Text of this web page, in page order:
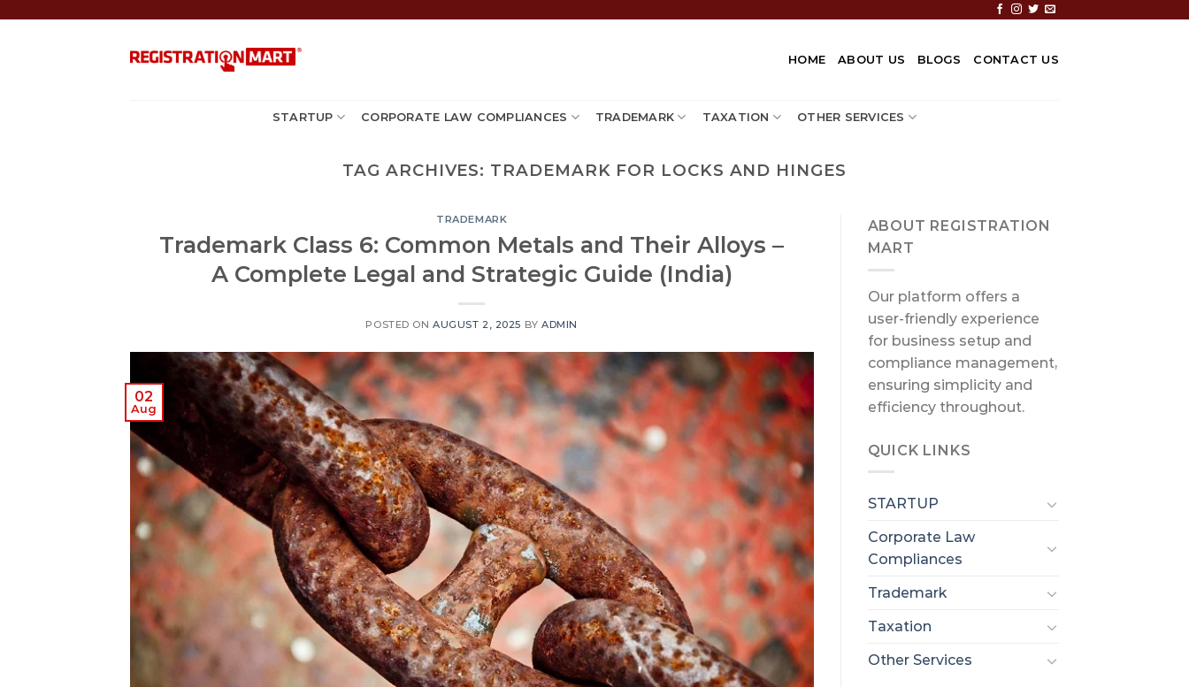
HOME ABOUT US BLOGS CONTACT US
STARTUP CORPORATE LAW COMPLIANCES TRADEMARK TAXATION OTHER SERVICES
TAG ARCHIVES: TRADEMARK FOR LOCKS AND HINGES
TRADEMARK
Trademark Class 6: Common Metals and Their Alloys –
A Complete Legal and Strategic Guide (India)
POSTED ONAUGUST 2, 2025 BYADMIN
02
Aug
ABOUT REGISTRATION
MART
Our platform offers a
user-friendly experience
for business setup and
compliance management,
ensuring simplicity and
efficiency throughout.
QUICK LINKS
STARTUP
Corporate Law
Compliances
Trademark
Taxation
Other Services